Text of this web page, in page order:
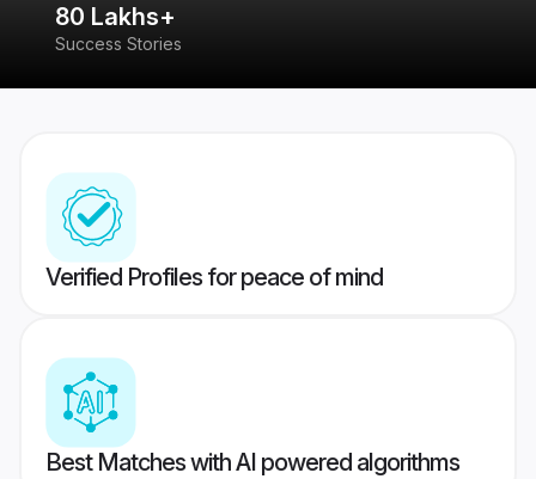
80 Lakhs+
Success Stories
Verified Profiles for peace of mind
Best Matches with AI powered algorithms